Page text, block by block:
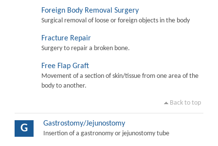
Foreign Body Removal Surgery
Surgical removal of loose or foreign objects in the body
Fracture Repair
Surgery to repair a broken bone.
Free Flap Graft
Movement of a section of skin/tissue from one area of the
body to another.
Back to top
G Gastrostomy/Jejunostomy
Insertion of a gastronomy or jejunostomy tube